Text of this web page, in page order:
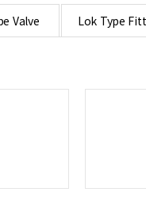
Valve Lok Type